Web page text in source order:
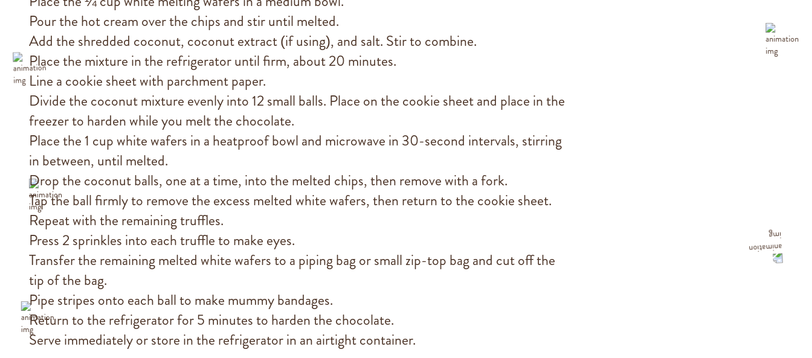
Pour the hot cream over the chips and stir until melted.
Add the shredded coconut, coconut extract (if using), and salt. Stir to combine.
Place the mixture in the refrigerator until firm, about 20 minutes.
Line a cookie sheet with parchment paper.
Divide the coconut mixture evenly into 12 small balls. Place on the cookie sheet and place in the
freezer to harden while you melt the chocolate.
Place the 1 cup white wafers in a heatproof bowl and microwave in 30-second intervals, stirring
in between, until melted.
Drop the coconut balls, one at a time, into the melted chips, then remove with a fork.
Tap the ball firmly to remove the excess melted white wafers, then return to the cookie sheet.
Repeat with the remaining truffles.
Press 2 sprinkles into each truffle to make eyes.
Transfer the remaining melted white wafers to a piping bag or small zip-top bag and cut off the
tip of the bag.
Pipe stripes onto each ball to make mummy bandages.
Return to the refrigerator for 5 minutes to harden the chocolate.
Serve immediately or store in the refrigerator in an airtight container.